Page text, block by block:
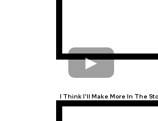
I Think I'll Make More In The